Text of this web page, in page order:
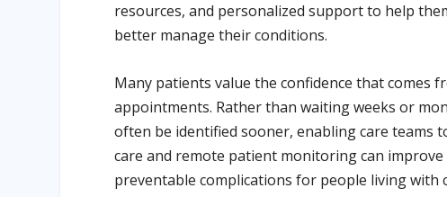
resources, and personalized support to help
better manage their conditions.
Many patients value the confidence that comes
appointments. Rather than waiting weeks or
often be identified sooner, enabling care teams
care and remote patient monitoring can
preventable complications for people living with